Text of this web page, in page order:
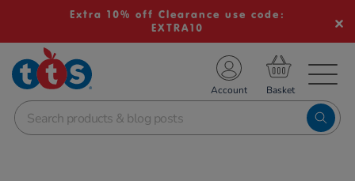
Extra 10% off Clearance use code:
EXTRA10
School Resources
Shop
Account